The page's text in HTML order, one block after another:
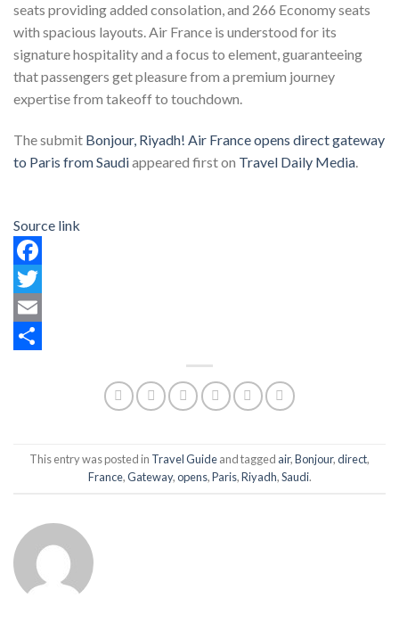
seats providing added consolation, and 266 Economy seats
with spacious layouts. Air France is understood for its
signature hospitality and a focus to element, guaranteeing
that passengers get pleasure from a premium journey
expertise from takeoff to touchdown.
The submit Bonjour, Riyadh! Air France opens direct gateway
to Paris from Saudiappeared first on Travel Daily Media.
Source link
Facebook
Twitter
Email
This entry was posted in Travel Guideand tagged air,Bonjour,direct,
France,Gateway,opens,Paris,Riyadh,Saudi.